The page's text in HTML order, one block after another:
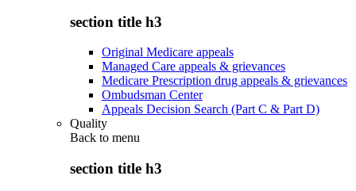
section title h3
Original Medicare appeals
Managed Care appeals & grievances
Medicare Prescription drug appeals & grievances
Ombudsman Center
Appeals Decision Search (Part C & Part D)
Quality
Back to menu
section title h3